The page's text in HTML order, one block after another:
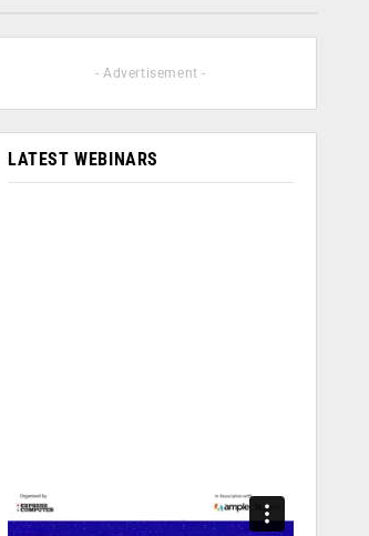
- Advertisement -
LATEST WEBINARS